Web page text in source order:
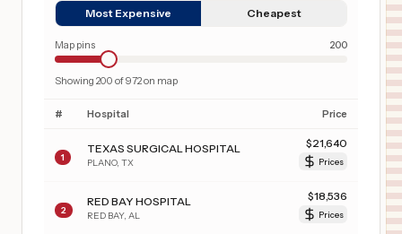
Most Expensive Cheapest
Map pins 200
Showing 200 of972on map
# Hospital Price
1
TEXAS SURGICAL HOSPITAL
PLANO, TX
$21,640
Prices
2
RED BAY HOSPITAL
RED BAY, AL
$18,536
Prices